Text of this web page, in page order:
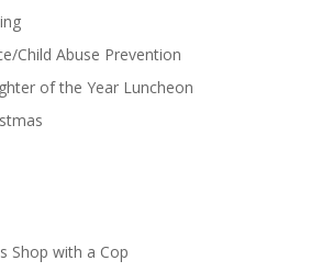
Child Abuse Prevention
of the Year Luncheon
Shop with a Cop